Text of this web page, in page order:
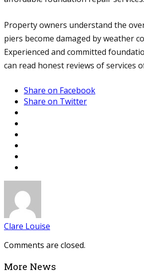
Property owners understand the
piers become damaged by weather
Experienced and committed
can read honest reviews of services
Share on Facebook
Share on Twitter
Clare Louise
Comments are closed.
More News